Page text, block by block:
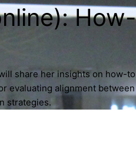
share her insights on
evaluating alignment
strategies.